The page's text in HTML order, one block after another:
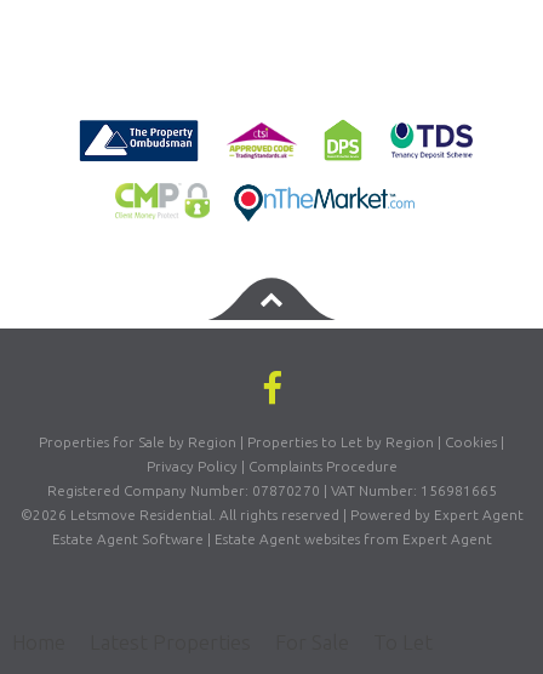
Properties for Sale by Region | Properties to Let by Region | Cookies |
Privacy Policy | Complaints Procedure
Registered Company Number: 07870270 | VAT Number: 156981665
©2026 Letsmove Residential. All rights reserved | Powered by Expert Agent
Estate Agent Software | Estate Agent websitesfrom Expert Agent